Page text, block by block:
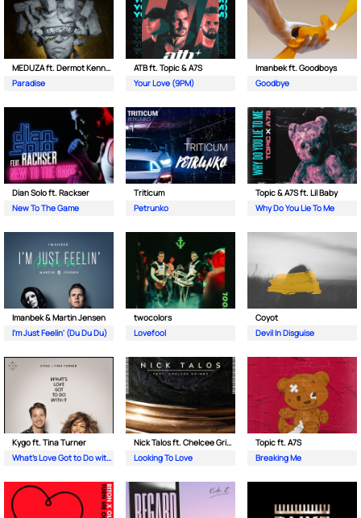
MEDUZA ft. Dermot Kennedy
Paradise
ATB ft. Topic & A7S
Your Love (9PM)
Imanbek ft. Goodboys
Goodbye
Dian Solo ft. Rackser
New To The Game
Triticum
Petrunko
Topic & A7S ft. Lil Baby
Why Do You Lie To Me
Imanbek & Martin Jensen
I'm Just Feelin' (Du Du Du)
twocolors
Lovefool
Coyot
Devil In Disguise
Kygo ft. Tina Turner
What's Love Got to Do with It
Nick Talos ft. Chelcee Grimes
Looking To Love
Topic ft. A7S
Breaking Me